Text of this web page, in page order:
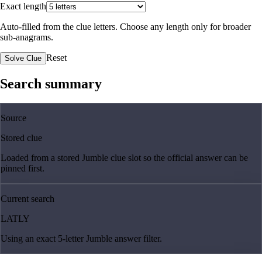
Exact length
Auto-filled from the clue letters. Choose any length only for broader
sub-anagrams.
Solve Clue Reset
Search summary
Source
Stored clue
Loaded from a stored Jumble clue slot so the official answer can be
pinned first.
Current search
LATLY
Using an exact 5-letter Jumble answer filter.